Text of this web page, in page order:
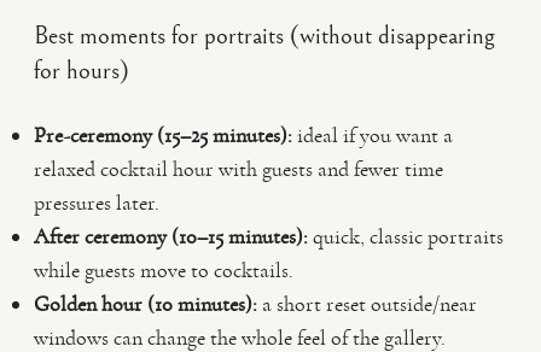
Best moments for portraits (without disappearing
for hours)
Pre-ceremony (15–25 minutes):ideal if you want a
relaxed cocktail hour with guests and fewer time
pressures later.
After ceremony (10–15 minutes):quick, classic portraits
while guests move to cocktails.
Golden hour (10 minutes): a short reset outside/near
windows can change the whole feel of the gallery.